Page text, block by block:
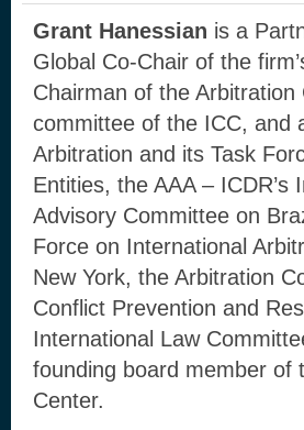
Grant Hanessian is a
Global Co-Chair of the
Chairman of the
committee of the ICC, and
Arbitration and its Task
Entities, the AAA –
Advisory Committee on
Force on International
New York, the Arbitration
Conflict Prevention and
International Law
founding board member of
Center.